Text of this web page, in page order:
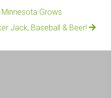
Grows
Jack, Baseball & Beer!